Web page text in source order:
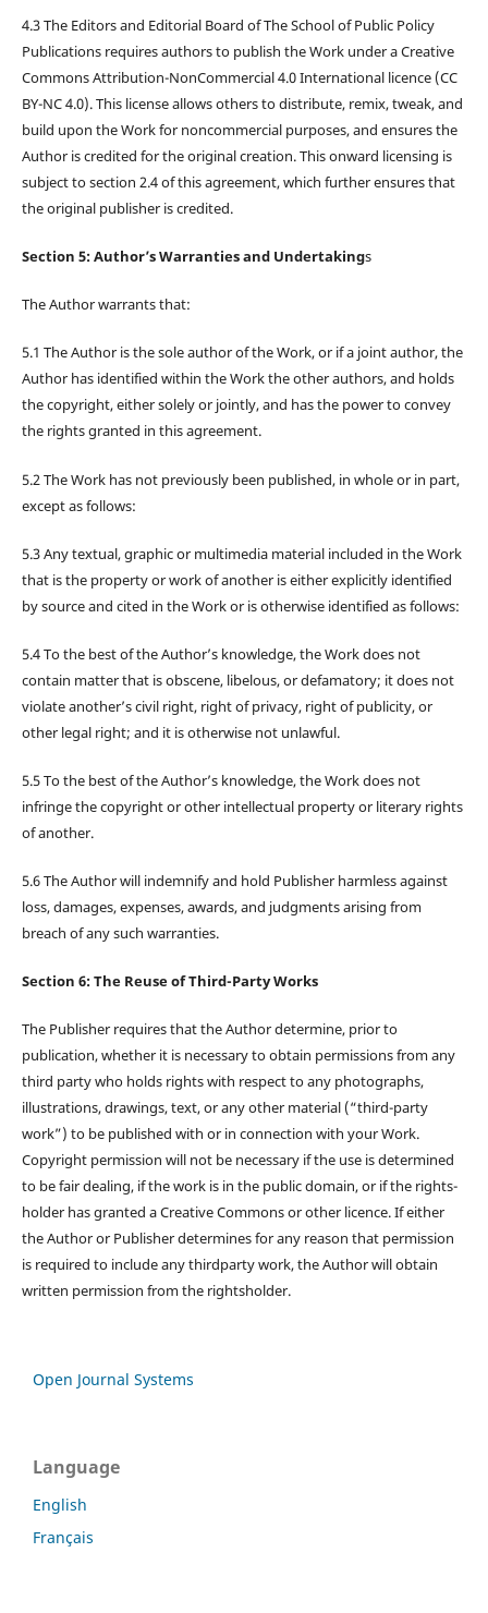
4.3 The Editors and Editorial Board of The School of Public Policy
Publications requires authors to publish the Work under a Creative
Commons Attribution-NonCommercial 4.0 International licence (CC
BY-NC 4.0). This license allows others to distribute, remix, tweak, and
build upon the Work for noncommercial purposes, and ensures the
Author is credited for the original creation. This onward licensing is
subject to section 2.4 of this agreement, which further ensures that
the original publisher is credited.
Section 5: Author’s Warranties and Undertakings
The Author warrants that:
5.1 The Author is the sole author of the Work, or if a joint author, the
Author has identified within the Work the other authors, and holds
the copyright, either solely or jointly, and has the power to convey
the rights granted in this agreement.
5.2 The Work has not previously been published, in whole or in part,
except as follows:
5.3 Any textual, graphic or multimedia material included in the Work
that is the property or work of another is either explicitly identified
by source and cited in the Work or is otherwise identified as follows:
5.4 To the best of the Author’s knowledge, the Work does not
contain matter that is obscene, libelous, or defamatory; it does not
violate another’s civil right, right of privacy, right of publicity, or
other legal right; and it is otherwise not unlawful.
5.5 To the best of the Author’s knowledge, the Work does not
infringe the copyright or other intellectual property or literary rights
of another.
5.6 The Author will indemnify and hold Publisher harmless against
loss, damages, expenses, awards, and judgments arising from
breach of any such warranties.
Section 6: The Reuse of Third-Party Works
The Publisher requires that the Author determine, prior to
publication, whether it is necessary to obtain permissions from any
third party who holds rights with respect to any photographs,
illustrations, drawings, text, or any other material (“third-party
work”) to be published with or in connection with your Work.
Copyright permission will not be necessary if the use is determined
to be fair dealing, if the work is in the public domain, or if the rights-
holder has granted a Creative Commons or other licence. If either
the Author or Publisher determines for any reason that permission
is required to include any thirdparty work, the Author will obtain
written permission from the rightsholder.
Open Journal Systems
Language
English
Français